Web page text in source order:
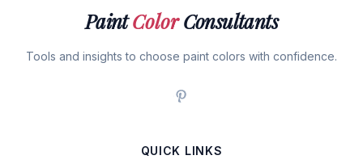
PaintColorConsultants
Tools and insights to choose paint colors with confidence.
QUICK LINKS